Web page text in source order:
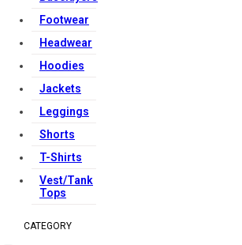
Footwear
Headwear
Hoodies
Jackets
Leggings
Shorts
T-Shirts
Vest/Tank
Tops
CATEGORY